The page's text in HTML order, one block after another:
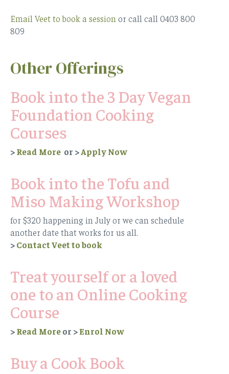
Email Veet to book a session or call call 0403 800
809
Other Offerings
Book into the 3 Day Vegan
Foundation Cooking
Courses
>Read More or >Apply Now
Book into the Tofu and
Miso Making Workshop
for $320 happening in July or we can schedule
another date that works for us all.
>Contact Veet to book
Treat yourself or a loved
one to an Online Cooking
Course
>Read Moreor >Enrol Now
Buy a Cook Book